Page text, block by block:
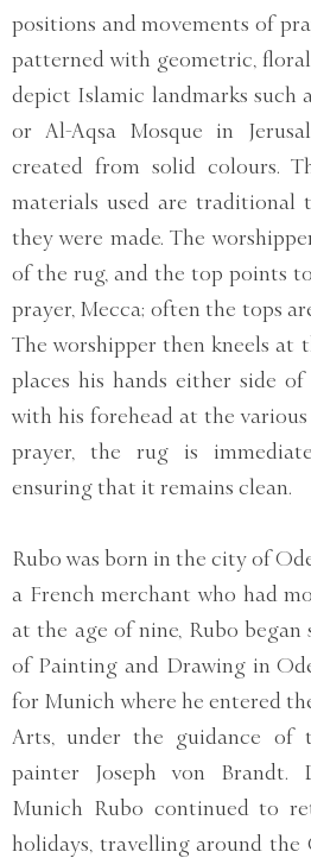
positions and movements of
patterned with geometric,
depict Islamic landmarks such
or Al-Aqsa Mosque in
created from solid colours.
materials used are traditional
they were made. The
of the rug, and the top points
prayer, Mecca; often the tops
The worshipper then kneels at
places his hands either side
with his forehead at the
prayer, the rug is
ensuring that it remains clean.
Rubo was born in the city of
a French merchant who had
at the age of nine, Rubo
of Painting and Drawing in
for Munich where he entered
Arts, under the guidance of
painter Joseph von
Munich Rubo continued to
holidays, travelling around the